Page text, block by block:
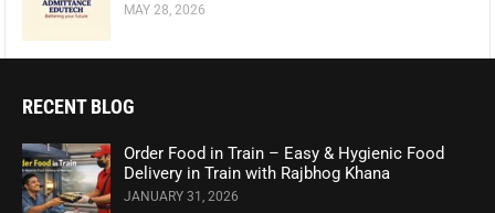
MAY 28, 2026
RECENT BLOG
Order Food in Train – Easy & Hygienic Food
Delivery in Train with Rajbhog Khana
JANUARY 31, 2026